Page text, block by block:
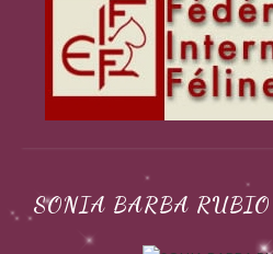
SONIA BARBA